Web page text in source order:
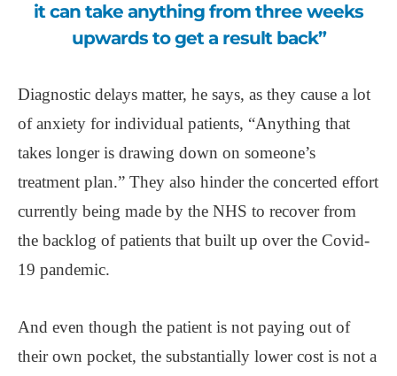
it can take anything from three weeks
upwards to get a result back”
Diagnostic delays matter, he says, as they cause a lot
of anxiety for individual patients, “Anything that
takes longer is drawing down on someone’s
treatment plan.” They also hinder the concerted effort
currently being made by the NHS to recover from
the backlog of patients that built up over the Covid-
19 pandemic.
And even though the patient is not paying out of
their own pocket, the substantially lower cost is not a